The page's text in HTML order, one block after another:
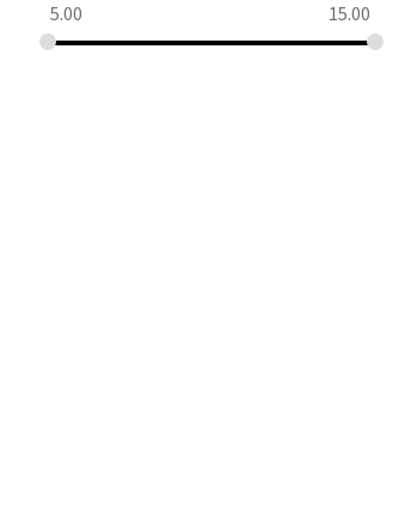
5.00 15.00